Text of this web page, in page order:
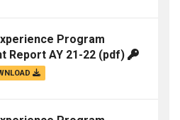
Program
Report AY 21-22 (pdf)